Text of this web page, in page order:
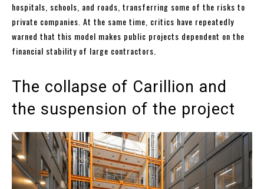
hospitals, schools, and roads, transferring some of the risks to
private companies. At the same time, critics have repeatedly
warned that this model makes public projects dependent on the
financial stability of large contractors.
The collapse of Carillion and
the suspension of the project